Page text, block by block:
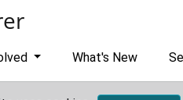
What's New